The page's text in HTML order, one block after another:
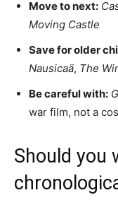
Move to next:
Moving Castle
Save for older
Nausicaä, The
Be careful with:
war film, not a
Should you